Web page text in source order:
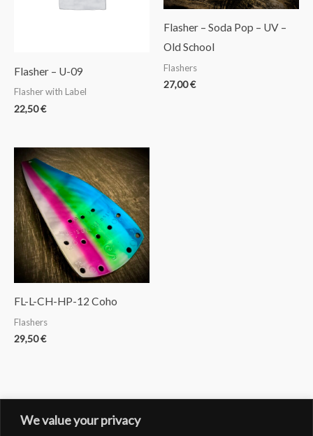
We value your privacy
Flasher – U-09
Flasher with Label
22,50€
Flasher – Soda Pop – UV –
Old School
Flashers
27,00€
FL-L-CH-HP-12 Coho
Flashers
29,50€